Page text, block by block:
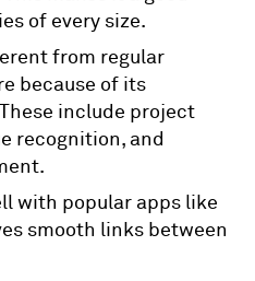
of every size.
from regular
because of its
include project
recognition, and
with popular apps like
smooth links between